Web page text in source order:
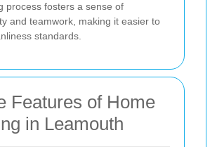
process fosters a sense of
and teamwork, making it easier to
standards.
Features of Home
in Leamouth